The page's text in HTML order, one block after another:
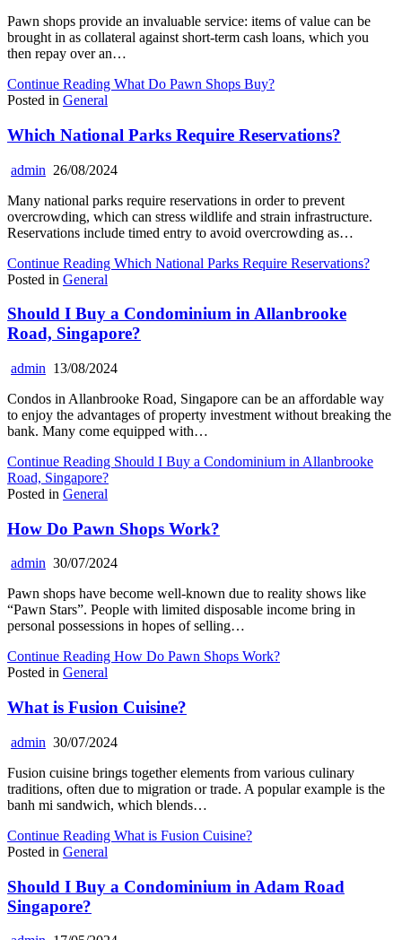
Pawn shops provide an invaluable service: items of value can be
brought in as collateral against short-term cash loans, which you
then repay over an…
Continue Reading What Do Pawn Shops Buy?
Posted in General
Which National Parks Require Reservations?
admin 26/08/2024
Many national parks require reservations in order to prevent
overcrowding, which can stress wildlife and strain infrastructure.
Reservations include timed entry to avoid overcrowding as…
Continue Reading Which National Parks Require Reservations?
Posted in General
Should I Buy a Condominium in Allanbrooke
Road, Singapore?
admin 13/08/2024
Condos in Allanbrooke Road, Singapore can be an affordable way
to enjoy the advantages of property investment without breaking the
bank. Many come equipped with…
Continue Reading Should I Buy a Condominium in Allanbrooke
Road, Singapore?
Posted in General
How Do Pawn Shops Work?
admin 30/07/2024
Pawn shops have become well-known due to reality shows like
“Pawn Stars”. People with limited disposable income bring in
personal possessions in hopes of selling…
Continue Reading How Do Pawn Shops Work?
Posted in General
What is Fusion Cuisine?
admin 30/07/2024
Fusion cuisine brings together elements from various culinary
traditions, often due to migration or trade. A popular example is the
banh mi sandwich, which blends…
Continue Reading What is Fusion Cuisine?
Posted in General
Should I Buy a Condominium in Adam Road
Singapore?